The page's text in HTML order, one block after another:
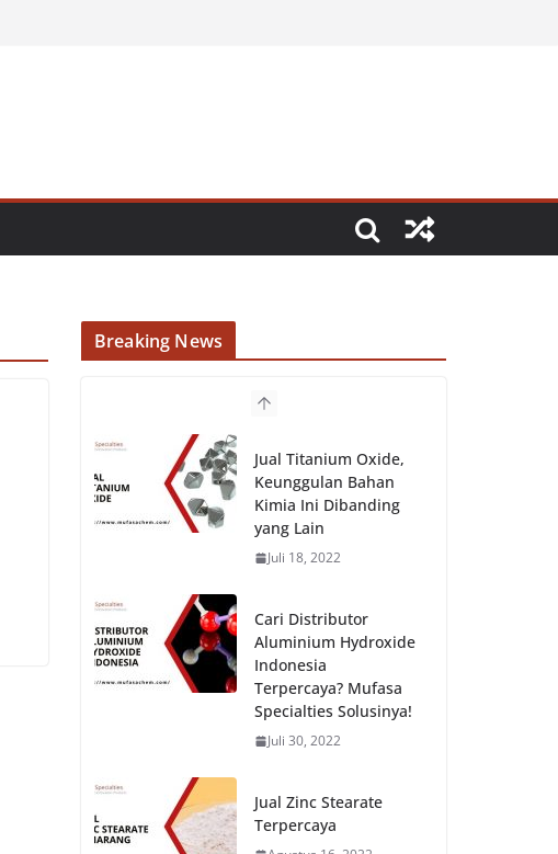
Breaking News
Jual Titanium Oxide,
Keunggulan Bahan
Kimia Ini Dibanding
yang Lain
Juli 18, 2022
Cari Distributor
Aluminium Hydroxide
Indonesia
Terpercaya? Mufasa
Specialties Solusinya!
Juli 30, 2022
Jual Zinc Stearate
Terpercaya